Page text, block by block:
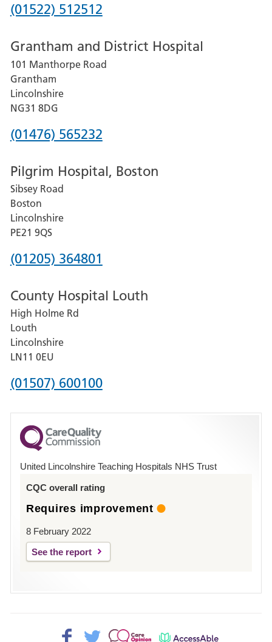
Phone
for
Lincoln
County
Hospital
(01522) 512512
Grantham and District Hospital
101 Manthorpe Road
Grantham
Lincolnshire
NG31 8DG
Phone
for
Grantham
and
District
Hospital
(01476) 565232
Pilgrim Hospital, Boston
Sibsey Road
Boston
Lincolnshire
PE21 9QS
Phone
for
Pilgrim
Hospital,
Boston
(01205) 364801
County Hospital Louth
High Holme Rd
Louth
Lincolnshire
LN11 0EU
Phone
for
County
Hospital
(01507) 600100
United Lincolnshire Teaching Hospitals NHS Trust
CQC overall rating
Requires improvement
8 February 2022
See the report
Facebook>
Twitter> Patient AccessAble